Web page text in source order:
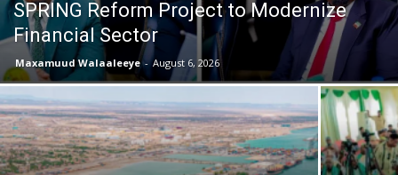
SPRING Reform Project to Modernize
Financial Sector
Maxamuud Walaaleeye - August 6, 2026